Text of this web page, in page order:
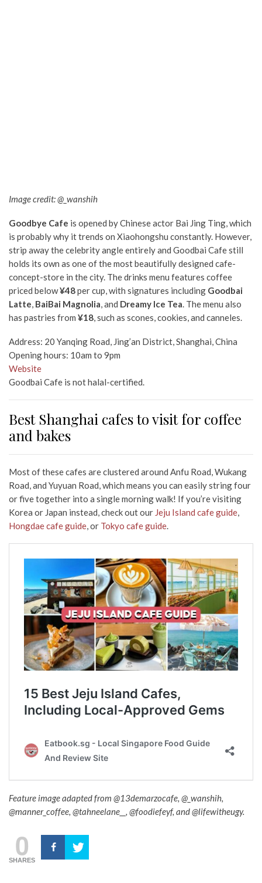
Image credit: @_wanshih
Goodbye Cafe is opened by Chinese actor Bai Jing Ting, which
is probably why it trends on Xiaohongshu constantly. However,
strip away the celebrity angle entirely and Goodbai Cafe still
holds its own as one of the most beautifully designed cafe-
concept-store in the city. The drinks menu features coffee
priced below¥48per cup, with signatures including Goodbai
Latte, BaiBai Magnolia, and Dreamy Ice Tea. The menu also
has pastries from ¥18, such as scones, cookies, and canneles.
Address: 20 Yanqing Road, Jing’an District, Shanghai, China
Opening hours: 10am to 9pm
Website
Goodbai Cafe is not halal-certified.
Best Shanghai cafes to visit for coffee
and bakes
Most of these cafes are clustered around Anfu Road, Wukang
Road, and Yuyuan Road, which means you can easily string four
or five together into a single morning walk! If you’re visiting
Korea or Japan instead, check out our Jeju Island cafe guide,
Hongdae cafe guide, or Tokyo cafe guide.
Feature image adapted from @13demarzocafe, @_wanshih,
@manner_coffee, @tahneelane__, @foodiefeyf, and @lifewitheugy.
0
SHARES